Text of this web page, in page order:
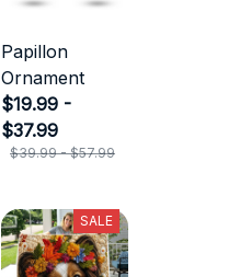
Papillon
Ornament
$19.99 -
$37.99
$39.99 - $57.99
SALE